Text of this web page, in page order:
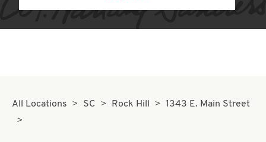
All Locations SC Rock Hill 1343 E. Main Street